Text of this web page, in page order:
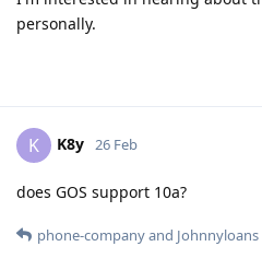
personally.
K K8y 26 Feb
does GOS support 10a?
phone-companyand Johnnyloans